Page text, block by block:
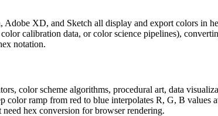
XD, and Sketch all display and export colors in
calibration data, or color science pipelines),
notation.
color scheme algorithms, procedural art, data
ramp from red to blue interpolates R, G, B values
hex conversion for browser rendering.